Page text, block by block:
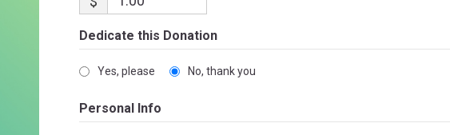
Dedicate this Donation
Yes, please No, thank you
Personal Info